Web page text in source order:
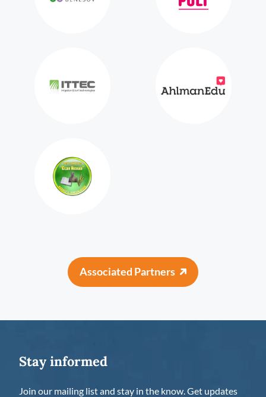
Associated Partners
Stay informed
Join our mailing list and stay in the know. Get updates